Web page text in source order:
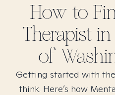
How to
Therapist in
of
Getting started with
think. Here’s how